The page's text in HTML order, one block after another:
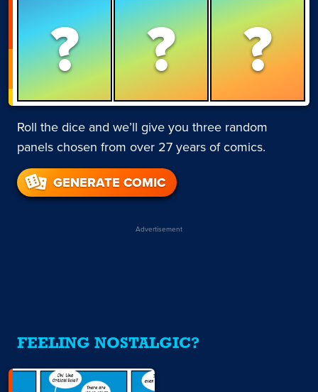
? ? ?
Roll the dice and we’ll give you three random
panels chosen from over 27 years of comics.
GENERATE COMIC
Advertisement
FEELING NOSTALGIC?